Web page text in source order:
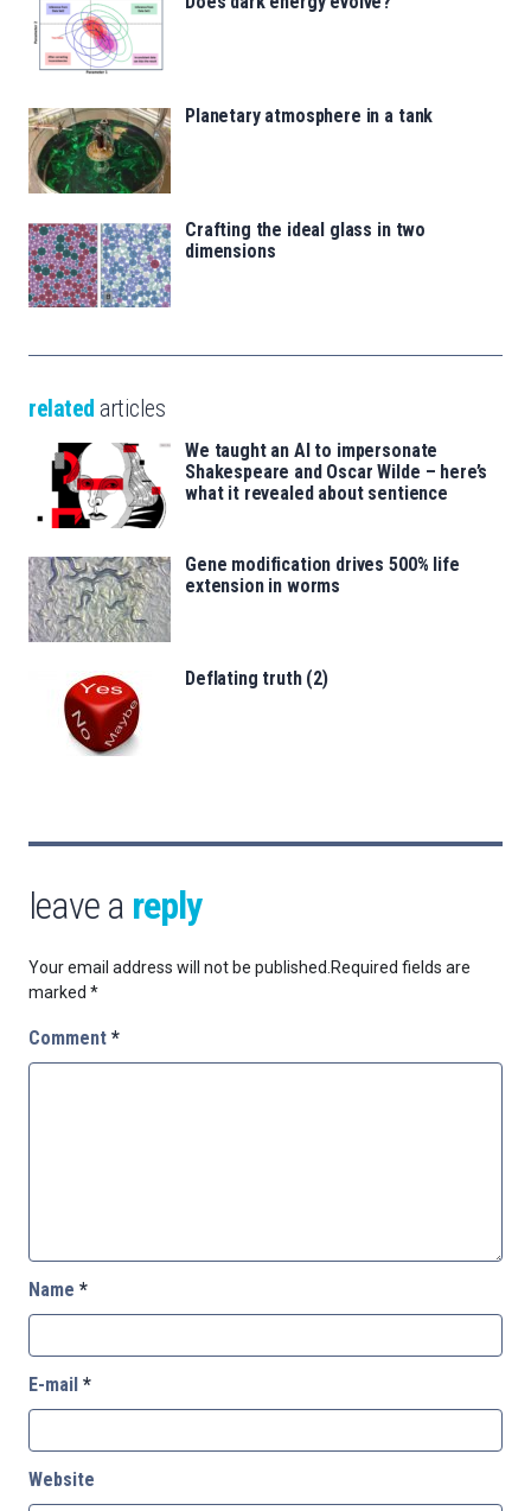
Planetary atmosphere in a tank
Crafting the ideal glass in two
dimensions
related articles
We taught an AI to impersonate
Shakespeare and Oscar Wilde – here’s
what it revealed about sentience
Gene modification drives 500% life
extension in worms
Deflating truth (2)
leave a reply
Your email address will not be published.Required fields are
marked *
Comment *
Name *
E-mail *
Website